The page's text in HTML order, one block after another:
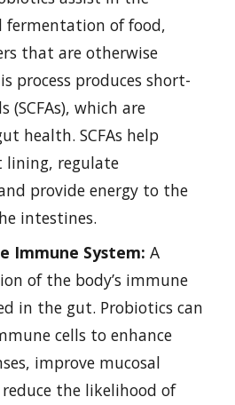
fermentation of food,
that are otherwise
process produces short-
(SCFAs), which are
health. SCFAs help
lining, regulate
provide energy to the
intestines.
Immune System: A
of the body’s immune
in the gut. Probiotics can
cells to enhance
improve mucosal
the likelihood of